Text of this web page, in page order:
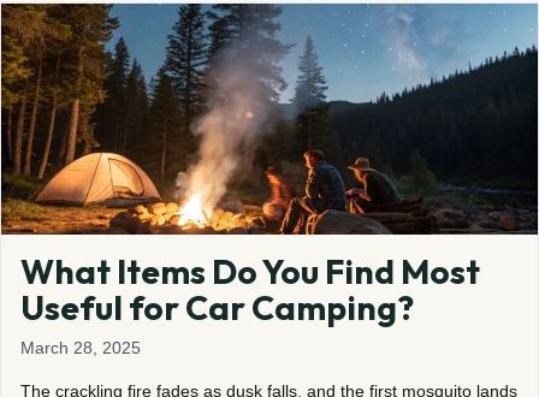
What Items Do You Find Most
Useful for Car Camping?
March 28, 2025
The crackling fire fades as dusk falls, and the first mosquito lands